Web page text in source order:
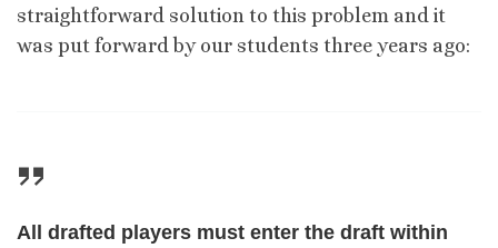
straightforward solution to this problem and it
was put forward by our students three years ago:
All drafted players must enter the draft within